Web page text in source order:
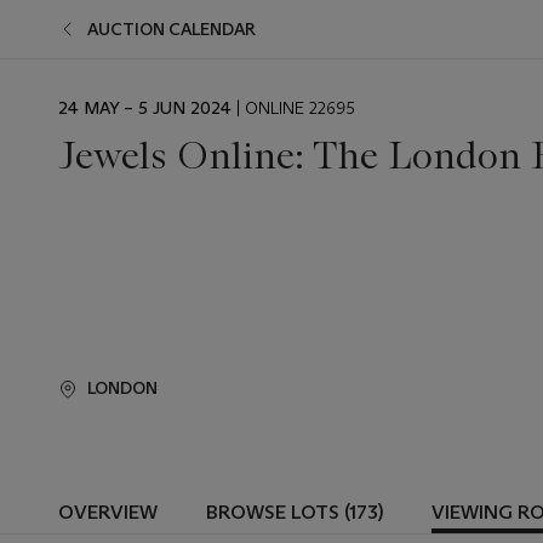
AUCTION CALENDAR
EVENT
24 MAY – 5 JUN 2024 | ONLINE 22695
Jewels Online: The London
LONDON
OVERVIEW BROWSE LOTS (173) VIEWING